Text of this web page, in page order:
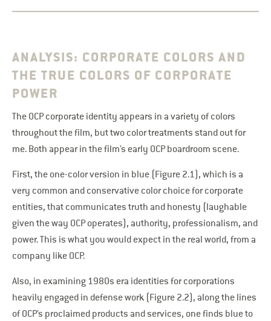
ANALYSIS: CORPORATE COLORS AND
THE TRUE COLORS OF CORPORATE
POWER
The OCP corporate identity appears in a variety of colors
throughout the film, but two color treatments stand out for
me. Both appear in the film’s early OCP boardroom scene.
First, the one-color version in blue (Figure 2.1), which is a
very common and conservative color choice for corporate
entities, that communicates truth and honesty (laughable
given the way OCP operates), authority, professionalism, and
power. This is what you would expect in the real world, from a
company like OCP.
Also, in examining 1980s era identities for corporations
heavily engaged in defense work (Figure 2.2), along the lines
of OCP’s proclaimed products and services, one finds blue to